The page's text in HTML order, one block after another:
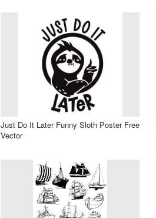
Just Do It Later Funny Sloth Poster Free
Vector